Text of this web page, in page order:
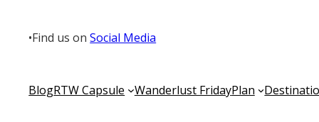
content
•Find us onSocial Media
BlogRTW Capsule Wanderlust FridayPlan